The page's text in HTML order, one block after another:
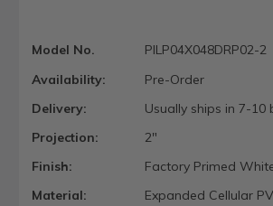
Model No.
PILP04X048DRP02-2
Availability:
Pre-Order
Delivery:
Usually ships in 7-10
Projection:
2"
Finish:
Factory Primed
Material:
Expanded Cellular